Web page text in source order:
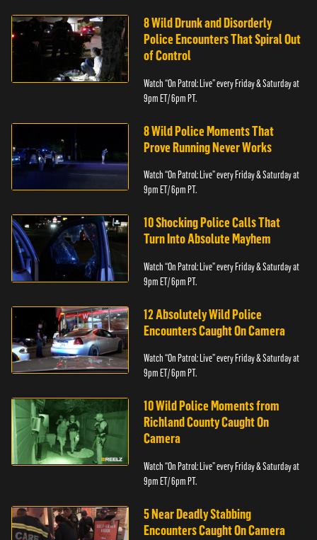
8 Wild Drunk and Disorderly
Police Encounters That Spiral Out
of Control
Watch “On Patrol: Live” every Friday & Saturday at
9pm ET/ 6pm PT.
8 Wild Police Moments That
Prove Running Never Works
Watch “On Patrol: Live” every Friday & Saturday at
9pm ET/ 6pm PT.
10 Shocking Police Calls That
Turn Into Absolute Mayhem
Watch “On Patrol: Live” every Friday & Saturday at
9pm ET/ 6pm PT.
12 Absolutely Wild Police
Encounters Caught On Camera
Watch “On Patrol: Live” every Friday & Saturday at
9pm ET/ 6pm PT.
10 Wild Police Moments from
Richland County Caught On
Camera
Watch “On Patrol: Live” every Friday & Saturday at
9pm ET/ 6pm PT.
5 Near Deadly Stabbing
Encounters Caught On Camera